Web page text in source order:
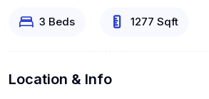
3 Beds 1277 Sqft
Location & Info